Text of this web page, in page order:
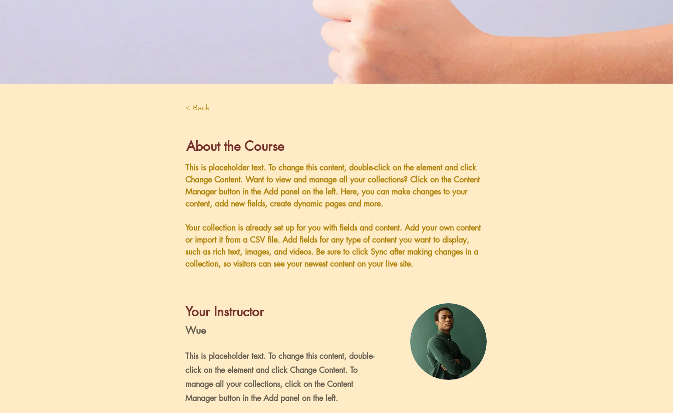
< Back
About the Course
This is placeholder text. To change this content, double-click on the element and click
Change Content. Want to view and manage all your collections? Click on the Content
Manager button in the Add panel on the left. Here, you can make changes to your
content, add new fields, create dynamic pages and more.
Your collection is already set up for you with fields and content. Add your own content
or import it from a CSV file. Add fields for any type of content you want to display,
such as rich text, images, and videos. Be sure to click Sync after making changes in a
collection, so visitors can see your newest content on your live site.
Your Instructor
Wue
This is placeholder text. To change this content, double-
click on the element and click Change Content. To
manage all your collections, click on the Content
Manager button in the Add panel on the left.